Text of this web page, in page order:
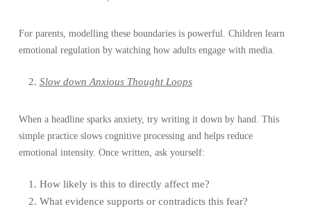
For parents, modelling these boundaries is powerful. Children learn
emotional regulation by watching how adults engage with media.
Slow down Anxious Thought Loops
When a headline sparks anxiety, try writing it down by hand. This
simple practice slows cognitive processing and helps reduce
emotional intensity. Once written, ask yourself:
How likely is this to directly affect me?
What evidence supports or contradicts this fear?